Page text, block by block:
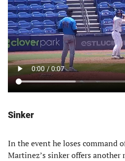
Sinker
In the event he loses command
Martinez’s sinker offers